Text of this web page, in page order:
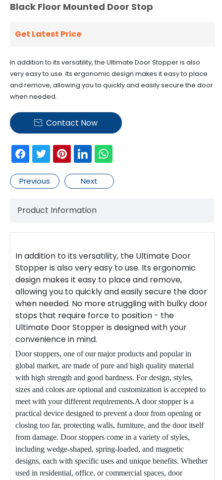
Black Floor Mounted Door Stop
Get Latest Price
In addition to its versatility, the Ultimate Door Stopper is also
very easy to use. Its ergonomic design makes it easy to place
and remove, allowing you to quickly and easily secure the door
when needed.
 Contact Now
Previous Next
Product Information
In addition to its versatility, the Ultimate Door
Stopperis also very easy to use. Its ergonomic
design makes it easy to place and remove,
allowing you to quickly and easily secure the door
when needed. No more struggling with bulky door
stops that require force to position - the
Ultimate Door Stopper is designed with your
convenience in mind.
Door stoppers, one of our major products and popular in
global market, are made of pure and high quality material
with high strength and good hardness. For design, styles,
sizes and colors are optional and customization is accepted to
meet with your different requirements.A door stopper is a
practical device designed to prevent a door from opening or
closing too far, protecting walls, furniture, and the door itself
from damage. Door stoppers come in a variety of styles,
including wedge-shaped, spring-loaded, and magnetic
designs, each with specific uses and unique benefits. Whether
used in residential, office, or commercial spaces, door